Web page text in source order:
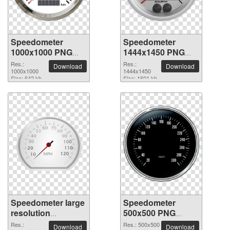
Speedometer
1000x1000 PNG
picture
Res.:
1000x1000
Size: 642 kb
Download
Speedometer
1444x1450 PNG
picture
Res.:
1444x1450
Size: 1601 kb
Download
Speedometer large
resolution
2400x1800 PNG
Res.:
Download
Speedometer
500x500 PNG
picture
Res.: 500x500
Download